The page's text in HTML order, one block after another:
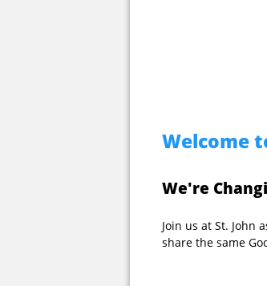
Welcome
We're
Join us at St. John
share the same